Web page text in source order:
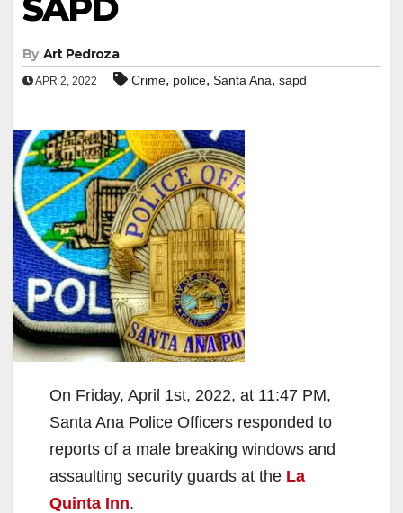
By Art Pedroza
APR 2, 2022 Crime, police, Santa Ana, sapd
On Friday, April 1st, 2022, at 11:47 PM,
Santa Ana Police Officers responded to
reports of a male breaking windows and
assaulting security guards at the La
Quinta Inn.